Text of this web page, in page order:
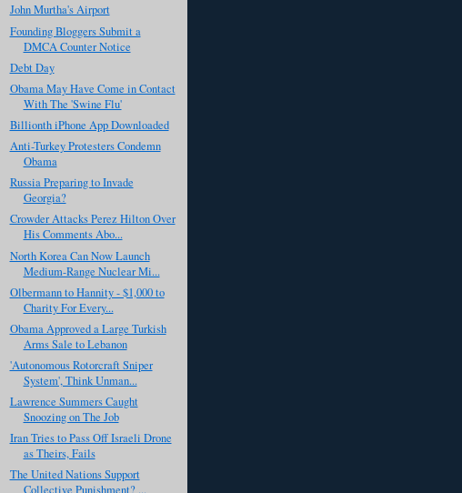
John Murtha's Airport
Founding Bloggers Submit a
DMCA Counter Notice
Debt Day
Obama May Have Come in Contact
With The 'Swine Flu'
Billionth iPhone App Downloaded
Anti-Turkey Protesters Condemn
Obama
Russia Preparing to Invade
Georgia?
Crowder Attacks Perez Hilton Over
His Comments Abo...
North Korea Can Now Launch
Medium-Range Nuclear Mi...
Olbermann to Hannity - $1,000 to
Charity For Every...
Obama Approved a Large Turkish
Arms Sale to Lebanon
'Autonomous Rotorcraft Sniper
System', Think Unman...
Lawrence Summers Caught
Snoozing on The Job
Iran Tries to Pass Off Israeli Drone
as Theirs, Fails
The United Nations Support